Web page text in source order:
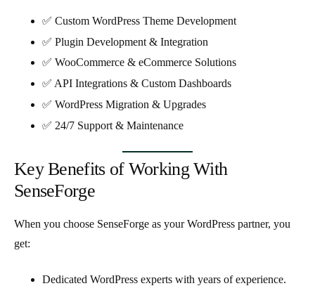
✅ Custom WordPress Theme Development
✅ Plugin Development & Integration
✅ WooCommerce & eCommerce Solutions
✅ API Integrations & Custom Dashboards
✅ WordPress Migration & Upgrades
✅ 24/7 Support & Maintenance
Key Benefits of Working With
SenseForge
When you choose SenseForge as your WordPress partner, you
get:
Dedicated WordPress experts with years of experience.